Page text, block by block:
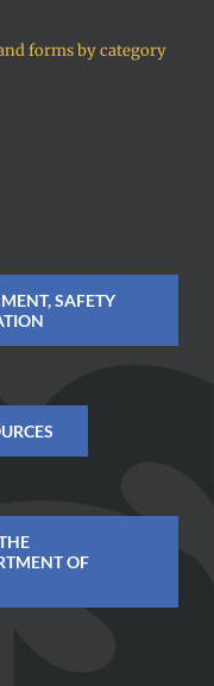
forms by category
SAFETY
OF